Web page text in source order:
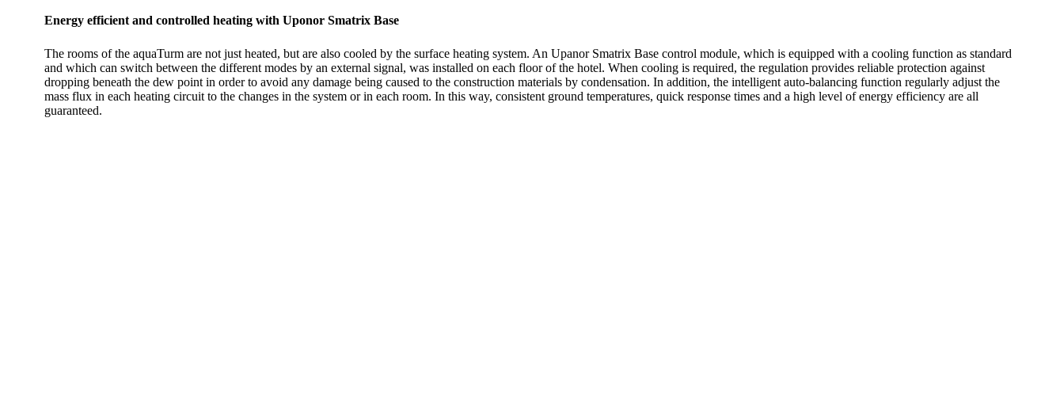
Energy efficient and controlled heating with Uponor Smatrix Base
The rooms of the aquaTurm are not just heated, but are also cooled by the surface heating system. An Upanor Smatrix Base control module, which is equipped with a cooling function as standard
and which can switch between the different modes by an external signal, was installed on each floor of the hotel. When cooling is required, the regulation provides reliable protection against
dropping beneath the dew point in order to avoid any damage being caused to the construction materials by condensation. In addition, the intelligent auto-balancing function regularly adjust the
mass flux in each heating circuit to the changes in the system or in each room. In this way, consistent ground temperatures, quick response times and a high level of energy efficiency are all
guaranteed.